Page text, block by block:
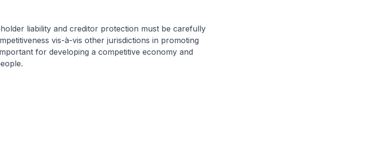
liability and creditor protection must be carefully
vis-à-vis other jurisdictions in promoting
for developing a competitive economy and